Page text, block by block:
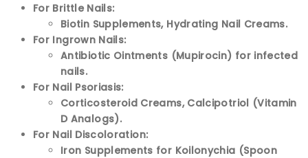
For Brittle Nails:
Biotin Supplements, Hydrating Nail Creams.
For Ingrown Nails:
Antibiotic Ointments (Mupirocin) for infected
nails.
For Nail Psoriasis:
Corticosteroid Creams, Calcipotriol (Vitamin
D Analogs).
For Nail Discoloration:
Iron Supplements for Koilonychia (Spoon